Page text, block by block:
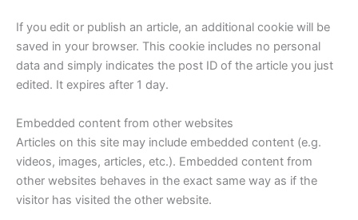
If you edit or publish an article, an additional cookie will be
saved in your browser. This cookie includes no personal
data and simply indicates the post ID of the article you just
edited. It expires after 1 day.
Embedded content from other websites
Articles on this site may include embedded content (e.g.
videos, images, articles, etc.). Embedded content from
other websites behaves in the exact same way as if the
visitor has visited the other website.